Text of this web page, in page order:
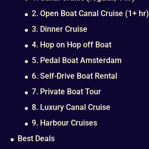
2. Open Boat Canal Cruise (1+ hr)
3. Dinner Cruise
4. Hop on Hop off Boat
5. Pedal Boat Amsterdam
6. Self-Drive Boat Rental
7. Private Boat Tour
8. Luxury Canal Cruise
9. Harbour Cruises
Best Deals